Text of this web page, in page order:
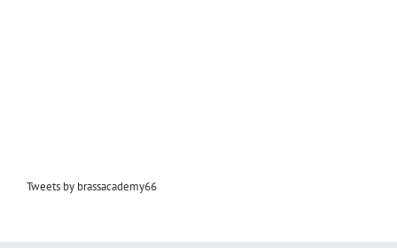
Tweets by brassacademy66